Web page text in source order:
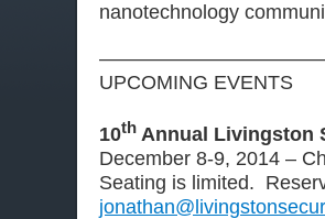
nanotechnology
UPCOMING EVENTS
10th Annual Livingston
December 8-9, 2014 –
Seating is limited.